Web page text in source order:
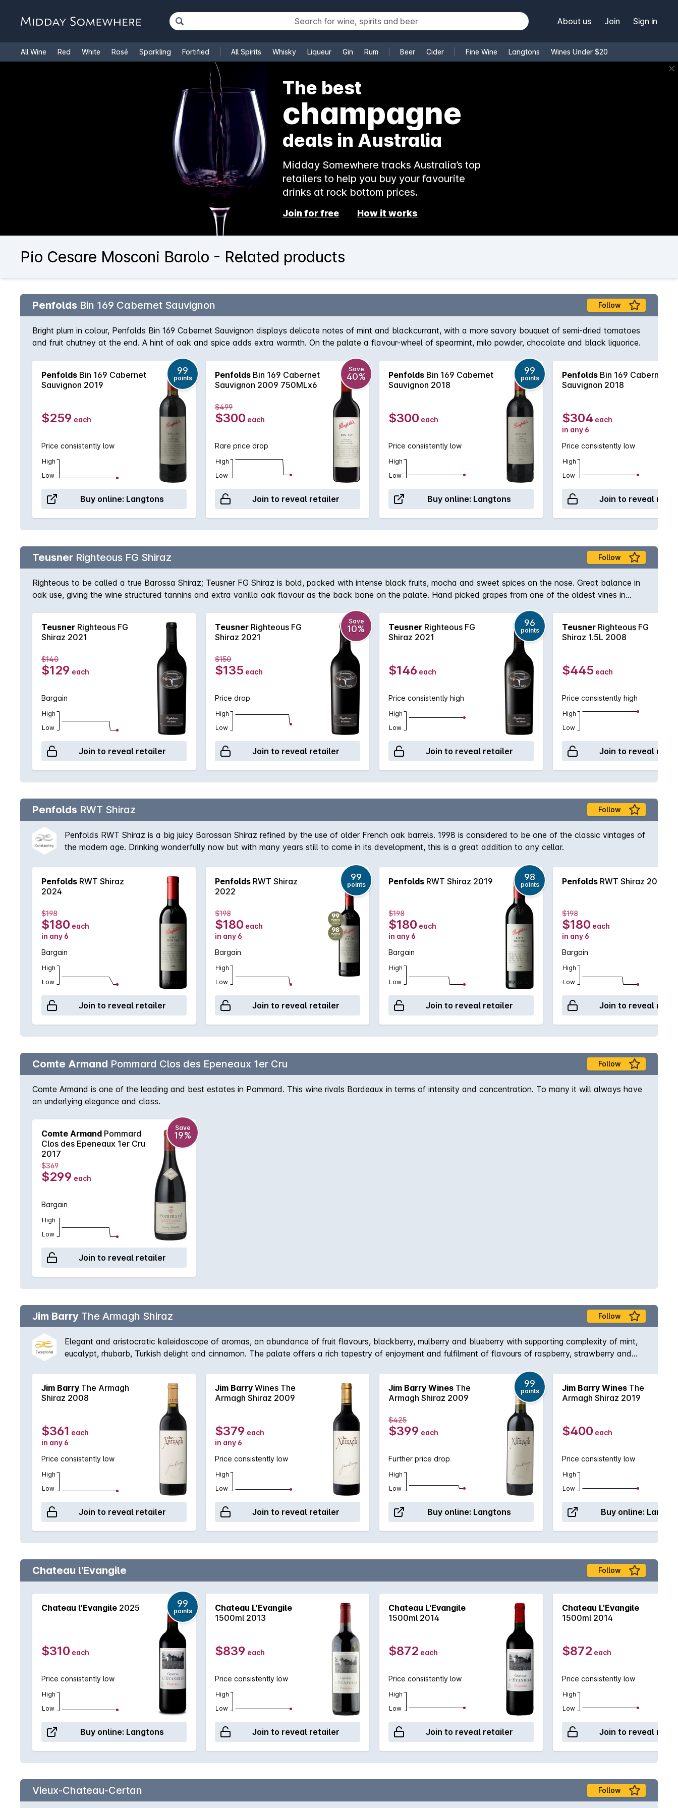
About us Join Sign in
All Wine Red White Rosé Sparkling Fortified All Spirits Whisky Liqueur Gin Rum Beer Cider Fine Wine Langtons Wines Under $20
Cooking Wine ✕
The best
rosé
deals in Australia
Midday Somewhere tracks Australia’s top
retailers to help you buy your favourite
drinks at rock bottom prices.
Join for free How it works
Pio Cesare Mosconi Barolo - Related products
Penfolds Bin 169 Cabernet Sauvignon Follow
Bright plum in colour, Penfolds Bin 169 Cabernet Sauvignon displays delicate notes of mint and blackcurrant, with a more savory bouquet of semi-dried tomatoes
and fruit chutney at the end. A hint of oak and spice adds extra warmth. On the palate a flavour-wheel of spearmint, milo powder, chocolate and black liquorice.
Penfolds Bin 169 Cabernet
Sauvignon 2019
99
points
$259 each
Price consistently low
High
Low
Buy online: Langtons
Penfolds Bin 169 Cabernet
Sauvignon 2009 750MLx6
Save
40%
$499
$300 each
Rare price drop
High
Low
Join to reveal retailer
Penfolds Bin 169 Cabernet
Sauvignon 2018
99
points
$300 each
Price consistently low
High
Low
Buy online: Langtons
Penfolds Bin 169 Cabernet
Sauvignon 2018
$304 each
in any 6
Price consistently low
High
Low
Join to reveal
Teusner Righteous FG Shiraz Follow
Righteous to be called a true Barossa Shiraz; Teusner FG Shiraz is bold, packed with intense black fruits, mocha and sweet spices on the nose. Great balance in
oak use, giving the wine structured tannins and extra vanilla oak flavour as the back bone on the palate. Hand picked grapes from one of the oldest vines in
Teusner Righteous FG
Shiraz 2021
$140
$129 each
Bargain
High
Low
Join to reveal retailer
Teusner Righteous FG
Shiraz 2021
Save
10%
$150
$135 each
Price drop
High
Low
Join to reveal retailer
Teusner Righteous FG
Shiraz 2021
96
points
$146 each
Price consistently high
High
Low
Join to reveal retailer
Teusner Righteous FG
Shiraz 1.5L 2008
$445 each
Price consistently high
High
Low
Join to reveal
Penfolds RWT Shiraz Follow
Penfolds RWT Shiraz is a big juicy Barossan Shiraz refined by the use of older French oak barrels. 1998 is considered to be one of the classic vintages of
the modern age. Drinking wonderfully now but with many years still to come in its development, this is a great addition to any cellar.
Penfolds RWT Shiraz
2024
$198
$180 each
in any 6
Bargain
High
Low
Join to reveal retailer
Penfolds RWT Shiraz
2022
99
points
$198
$180 each
in any 6
Bargain
High
Low
Join to reveal retailer
Penfolds RWT Shiraz 2019 98
points
$198
$180 each
in any 6
Bargain
High
Low
Join to reveal retailer
Penfolds RWT Shiraz 2016
$198
$180 each
in any 6
Bargain
High
Low
Join to reveal
Comte Armand Pommard Clos des Epeneaux 1er Cru Follow
Comte Armand is one of the leading and best estates in Pommard. This wine rivals Bordeaux in terms of intensity and concentration. To many it will always have
an underlying elegance and class.
Comte Armand Pommard
Clos des Epeneaux 1er Cru
2017
Save
19%
$369
$299 each
Bargain
High
Low
Join to reveal retailer
Jim Barry The Armagh Shiraz Follow
Elegant and aristocratic kaleidoscope of aromas, an abundance of fruit flavours, blackberry, mulberry and blueberry with supporting complexity of mint,
eucalypt, rhubarb, Turkish delight and cinnamon. The palate offers a rich tapestry of enjoyment and fulfilment of flavours of raspberry, strawberry and
Jim Barry The Armagh
Shiraz 2008
$361 each
in any 6
Price consistently low
High
Low
Join to reveal retailer
Jim Barry Wines The
Armagh Shiraz 2009
$379 each
in any 6
Price consistently low
High
Low
Join to reveal retailer
Jim Barry Wines The
Armagh Shiraz 2009
99
points
$425
$399 each
Further price drop
High
Low
Buy online: Langtons
Jim Barry Wines The
Armagh Shiraz 2019
$400 each
Price consistently low
High
Low
Buy online:
Chateau l'Evangile Follow
Chateau l'Evangile 2025 99
points
$310 each
Price consistently low
High
Low
Buy online: Langtons
Chateau L'Evangile
1500ml 2013
$839 each
Price consistently low
High
Low
Join to reveal retailer
Chateau L'Evangile
1500ml 2014
$872 each
Price consistently low
High
Low
Join to reveal retailer
Chateau L'Evangile
1500ml 2014
$872 each
Price consistently low
High
Low
Join to reveal
Vieux-Chateau-Certan Follow